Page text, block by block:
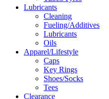
Lubricants
Cleaning
Fueling/Additives
Lubricants
Oils
Apparel/Lifestyle
Caps
Key Rings
Shoes/Socks
Tees
Clearance